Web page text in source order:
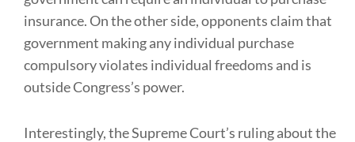
insurance. On the other side, opponents claim that
government making any individual purchase
compulsory violates individual freedoms and is
outside Congress’s power.
Interestingly, the Supreme Court’s ruling about the